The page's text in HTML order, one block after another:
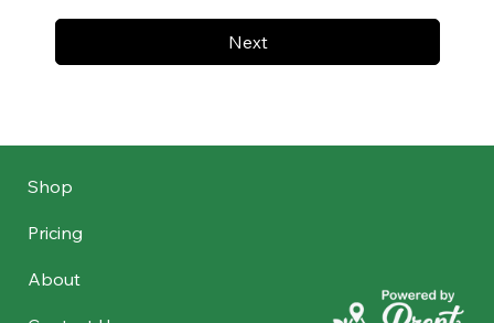
Next
Shop
Pricing
About